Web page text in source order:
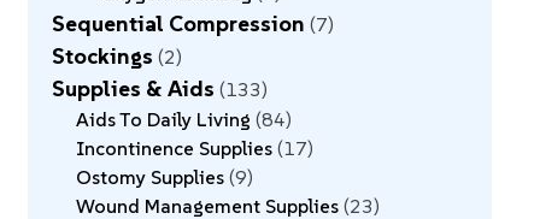
Sequential Compression 7
Stockings 2
Supplies & Aids 133
Aids To Daily Living 84
Incontinence Supplies 17
Ostomy Supplies 9
Wound Management Supplies 23